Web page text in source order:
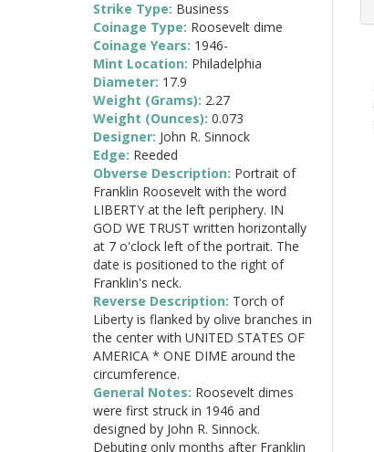
Strike Type: Business
Coinage Type: Roosevelt dime
Coinage Years: 1946-
Mint Location: Philadelphia
Diameter: 17.9
Weight (Grams): 2.27
Weight (Ounces): 0.073
Designer: John R. Sinnock
Edge: Reeded
Obverse Description: Portrait of
Franklin Roosevelt with the word
LIBERTY at the left periphery. IN
GOD WE TRUST written horizontally
at 7 o'clock left of the portrait. The
date is positioned to the right of
Franklin's neck.
Reverse Description: Torch of
Liberty is flanked by olive branches in
the center with UNITED STATES OF
AMERICA * ONE DIME around the
circumference.
General Notes: Roosevelt dimes
were first struck in 1946 and
designed by John R. Sinnock.
Debuting only months after Franklin